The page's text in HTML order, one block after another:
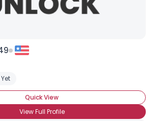
Quick View
View Full Profile